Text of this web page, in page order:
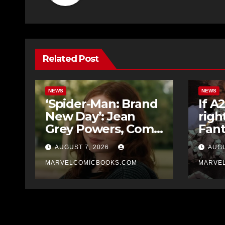
Related Post
NEWS
‘Spider-Man: Brand
New Day’: Jean
Grey Powers, Comic
Book Origin
Explained
AUGUST 7, 2026
MARVELCOMICBOOKS.COM
NEWS
If
it’d
Ben